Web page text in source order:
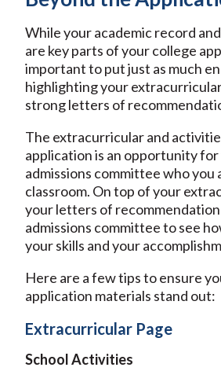
While your academic record
are key parts of your college
important to put just as much
highlighting your
strong letters of
The extracurricular and
application is an opportunity
admissions committee who you
classroom. On top of your
your letters of
admissions committee to see
your skills and your
Here are a few tips to ensure
application materials stand out:
Extracurricular Page
School Activities